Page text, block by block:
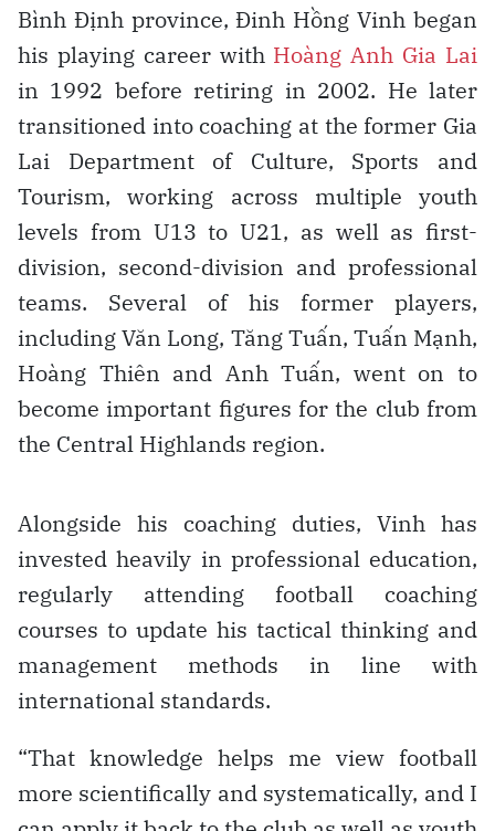
Bình Định province, Đinh Hồng Vinh began
his playing career with Hoàng Anh Gia Lai
in 1992 before retiring in 2002. He later
transitioned into coaching at the former Gia
Lai Department of Culture, Sports and
Tourism, working across multiple youth
levels from U13 to U21, as well as first-
division, second-division and professional
teams. Several of his former players,
including Văn Long, Tăng Tuấn, Tuấn Mạnh,
Hoàng Thiên and Anh Tuấn, went on to
become important figures for the club from
the Central Highlands region.
Alongside his coaching duties, Vinh has
invested heavily in professional education,
regularly attending football coaching
courses to update his tactical thinking and
management methods in line with
international standards.
“That knowledge helps me view football
more scientifically and systematically, and I